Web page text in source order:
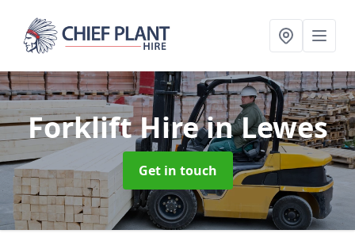
Forklift Hirein Lewes
Get in touch